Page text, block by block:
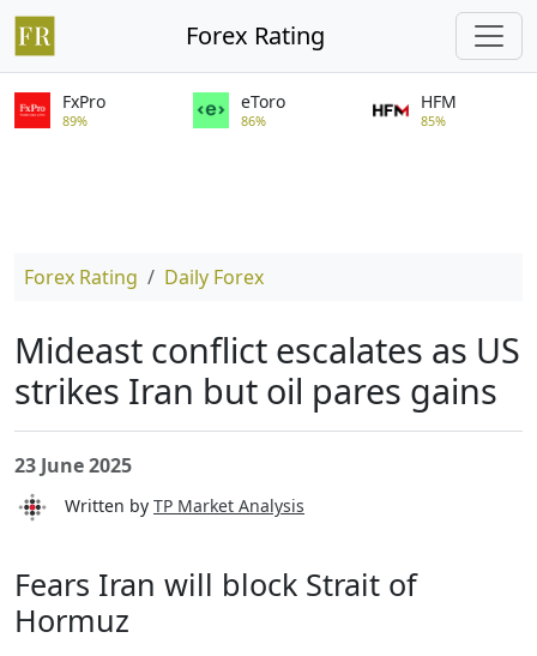
Forex Rating
FxPro
89%
eToro
86%
HFM
85%
Forex Rating Daily Forex
Mideast conflict escalates as US
strikes Iran but oil pares gains
23 June 2025
Written by TP Market Analysis
Fears Iran will block Strait of
Hormuz